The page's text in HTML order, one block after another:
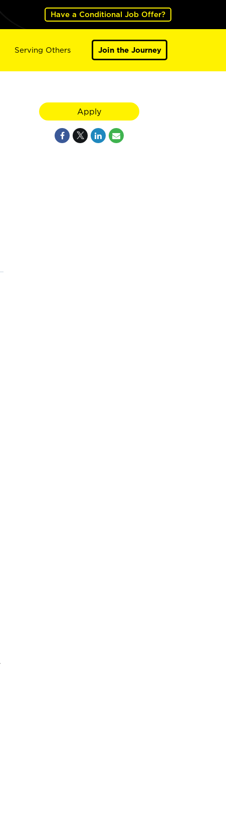
Have a Conditional Job Offer?
Serving Others Join the Journey
Apply